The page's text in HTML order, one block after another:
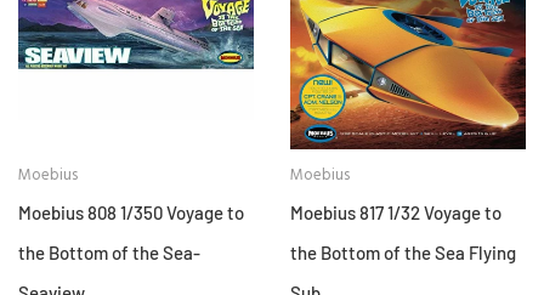
Moebius
Moebius 808 1/350 Voyage to
the Bottom of the Sea-
Moebius
Moebius 817 1/32 Voyage to
the Bottom of the Sea Flying